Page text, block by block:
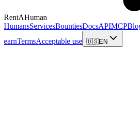
RentAHuman
HumansServicesBountiesDocsAPIMCP
earnTermsAcceptable use 🇺🇸EN